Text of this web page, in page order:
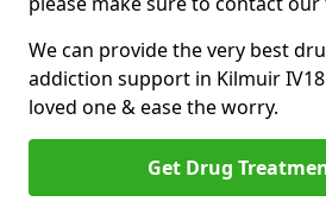
We can provide the very best
addiction support in Kilmuir
loved one & ease the worry.
Get Drug